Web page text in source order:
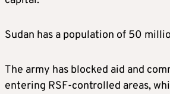
Sudan has a population of 50
The army has blocked aid and
entering RSF-controlled areas,